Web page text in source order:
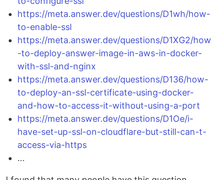
https://meta.answer.dev/questions/D1wh/how-
to-enable-ssl
https://meta.answer.dev/questions/D1XG2/how
-to-deploy-answer-image-in-aws-in-docker-
with-ssl-and-nginx
https://meta.answer.dev/questions/D136/how-
to-deploy-an-ssl-certificate-using-docker-
and-how-to-access-it-without-using-a-port
https://meta.answer.dev/questions/D1Oe/i-
have-set-up-ssl-on-cloudflare-but-still-can-t-
access-via-https
...